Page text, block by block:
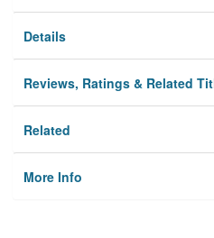
Details
Reviews, Ratings & Related
Related
More Info